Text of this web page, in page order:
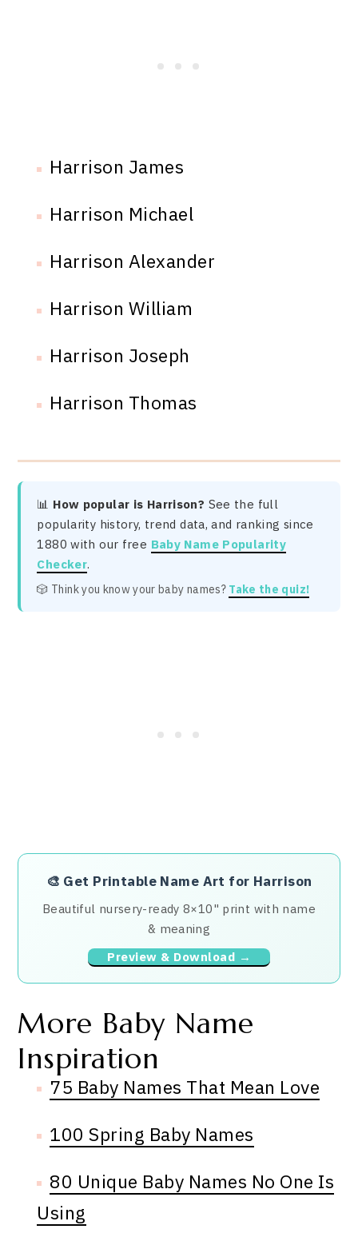
Harrison James
Harrison Michael
Harrison Alexander
Harrison William
Harrison Joseph
Harrison Thomas
📊 How popular is Harrison? See the full
popularity history, trend data, and ranking since
1880 with our free Baby Name Popularity
Checker.
🎲 Think you know your baby names? Take the quiz!
🎨 Get Printable Name Art for Harrison
Beautiful nursery-ready 8×10" print with name
& meaning
Preview & Download →
More Baby Name
Inspiration
75 Baby Names That Mean Love
100 Spring Baby Names
80 Unique Baby Names No One Is
Using